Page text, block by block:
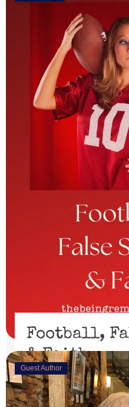
Football,
& Faith
February 15, 2023
I’ll be honest, I didn’t
have if the 49er’s had
Guest Author